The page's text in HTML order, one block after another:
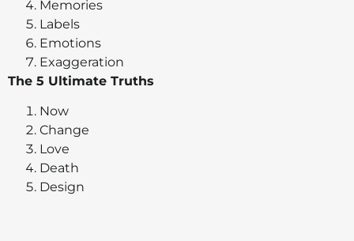
Memories
Labels
Emotions
Exaggeration
The 5 Ultimate Truths
Now
Change
Love
Death
Design